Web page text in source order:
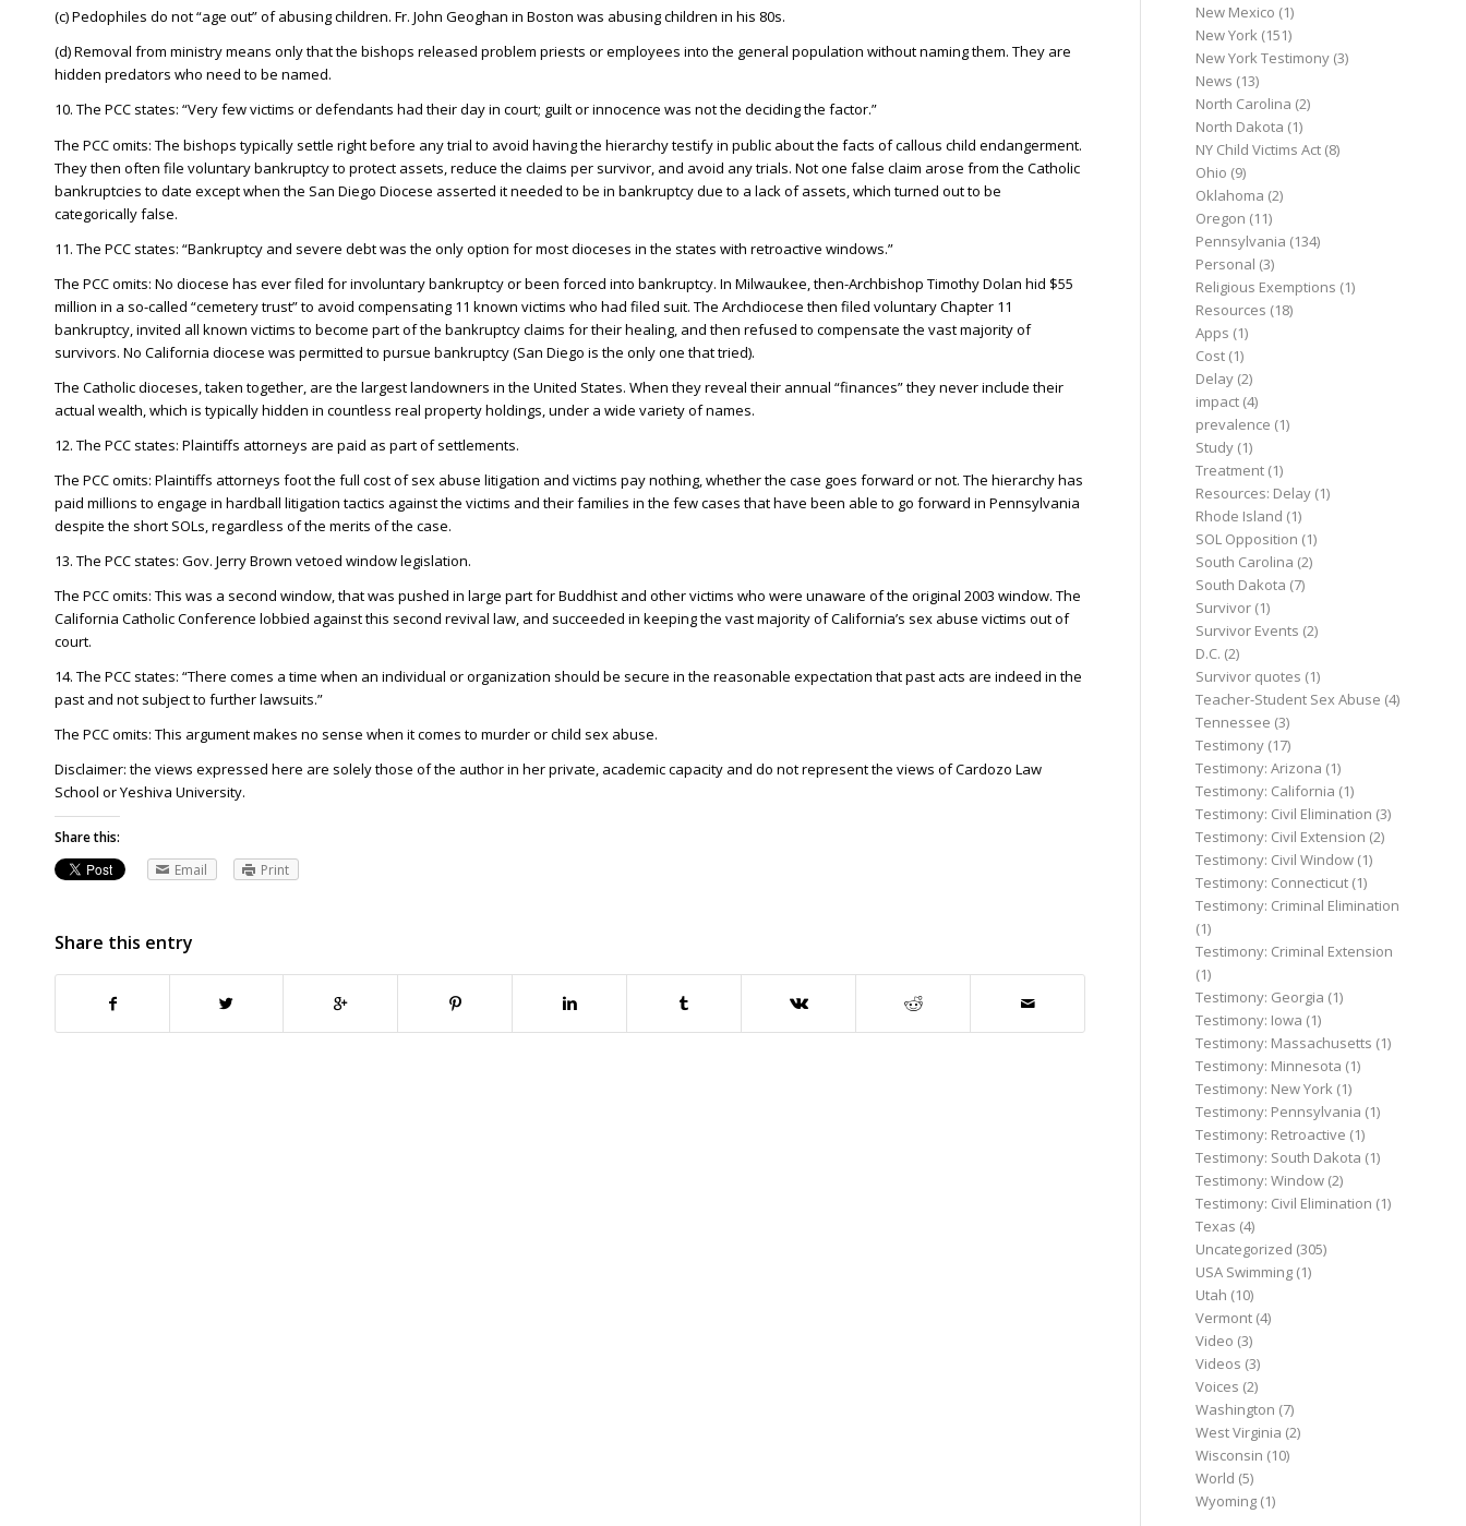
(c) Pedophiles do not “age out” of abusing children. Fr. John Geoghan in Boston was abusing children in his 80s.
(d) Removal from ministry means only that the bishops released problem priests or employees into the general population without naming them. They are
hidden predators who need to be named.
10. The PCC states: “Very few victims or defendants had their day in court; guilt or innocence was not the deciding the factor.”
The PCC omits: The bishops typically settle right before any trial to avoid having the hierarchy testify in public about the facts of callous child endangerment.
They then often file voluntary bankruptcy to protect assets, reduce the claims per survivor, and avoid any trials. Not one false claim arose from the Catholic
bankruptcies to date except when the San Diego Diocese asserted it needed to be in bankruptcy due to a lack of assets, which turned out to be
categorically false.
11. The PCC states: “Bankruptcy and severe debt was the only option for most dioceses in the states with retroactive windows.”
The PCC omits: No diocese has ever filed for involuntary bankruptcy or been forced into bankruptcy. In Milwaukee, then-Archbishop Timothy Dolan hid $55
million in a so-called “cemetery trust” to avoid compensating 11 known victims who had filed suit. The Archdiocese then filed voluntary Chapter 11
bankruptcy, invited all known victims to become part of the bankruptcy claims for their healing, and then refused to compensate the vast majority of
survivors. No California diocese was permitted to pursue bankruptcy (San Diego is the only one that tried).
The Catholic dioceses, taken together, are the largest landowners in the United States. When they reveal their annual “finances” they never include their
actual wealth, which is typically hidden in countless real property holdings, under a wide variety of names.
12. The PCC states: Plaintiffs attorneys are paid as part of settlements.
The PCC omits: Plaintiffs attorneys foot the full cost of sex abuse litigation and victims pay nothing, whether the case goes forward or not. The hierarchy has
paid millions to engage in hardball litigation tactics against the victims and their families in the few cases that have been able to go forward in Pennsylvania
despite the short SOLs, regardless of the merits of the case.
13. The PCC states: Gov. Jerry Brown vetoed window legislation.
The PCC omits: This was a second window, that was pushed in large part for Buddhist and other victims who were unaware of the original 2003 window. The
California Catholic Conference lobbied against this second revival law, and succeeded in keeping the vast majority of California’s sex abuse victims out of
court.
14. The PCC states: “There comes a time when an individual or organization should be secure in the reasonable expectation that past acts are indeed in the
past and not subject to further lawsuits.”
The PCC omits: This argument makes no sense when it comes to murder or child sex abuse.
Disclaimer: the views expressed here are solely those of the author in her private, academic capacity and do not represent the views of Cardozo Law
School or Yeshiva University.
Share this:
Email
Print
Share this entry
New Mexico (1)
New York (151)
New York Testimony (3)
News (13)
North Carolina (2)
North Dakota (1)
NY Child Victims Act (8)
Ohio (9)
Oklahoma (2)
Oregon (11)
Pennsylvania (134)
Personal (3)
Religious Exemptions (1)
Resources (18)
Apps (1)
Cost (1)
Delay (2)
impact (4)
prevalence (1)
Study (1)
Treatment (1)
Resources: Delay (1)
Rhode Island (1)
SOL Opposition (1)
South Carolina (2)
South Dakota (7)
Survivor (1)
Survivor Events (2)
D.C. (2)
Survivor quotes (1)
Teacher-Student Sex Abuse (4)
Tennessee (3)
Testimony (17)
Testimony: Arizona (1)
Testimony: California (1)
Testimony: Civil Elimination (3)
Testimony: Civil Extension (2)
Testimony: Civil Window (1)
Testimony: Connecticut (1)
Testimony: Criminal Elimination
(1)
Testimony: Criminal Extension
(1)
Testimony: Georgia (1)
Testimony: Iowa (1)
Testimony: Massachusetts (1)
Testimony: Minnesota (1)
Testimony: New York (1)
Testimony: Pennsylvania (1)
Testimony: Retroactive (1)
Testimony: South Dakota (1)
Testimony: Window (2)
Testimony: Civil Elimination (1)
Texas (4)
Uncategorized (305)
USA Swimming (1)
Utah (10)
Vermont (4)
Video (3)
Videos (3)
Voices (2)
Washington (7)
West Virginia (2)
Wisconsin (10)
World (5)
Wyoming (1)